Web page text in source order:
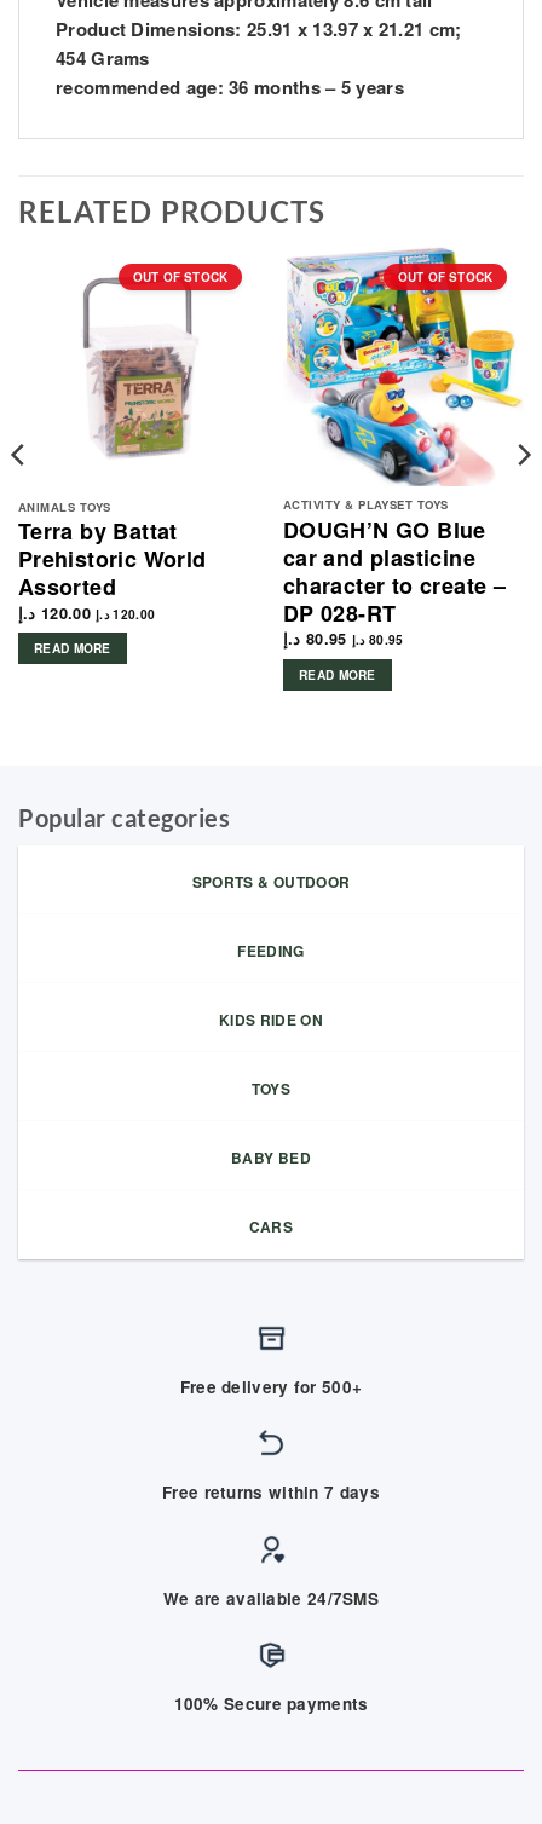
Product Dimensions: ‎25.91 x 13.97 x 21.21 cm;
454 Grams
recommended age: ‎36 months – 5 years
RELATED PRODUCTS
OUT OF STOCK
ANIMALS TOYS
Terra by Battat
Prehistoric World
Assorted
120.00 د.إ 120.00 د.إ
READ MORE
OUT OF STOCK
ACTIVITY & PLAYSET TOYS
DOUGH’N GO Blue
car and plasticine
character to create –
DP 028-RT
80.95 د.إ 80.95 د.إ
READ MORE
Popular categories
SPORTS & OUTDOOR
FEEDING
KIDS RIDE ON
TOYS
BABY BED
CARS
Free delivery for 500+
Free returns within 7 days
We are available 24/7SMS
100% Secure payments